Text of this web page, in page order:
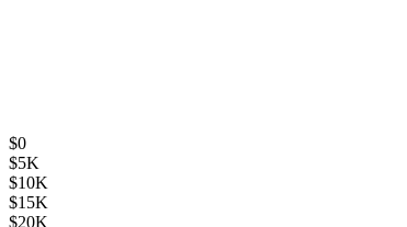
$0
$5K
$10K
$15K
$20K